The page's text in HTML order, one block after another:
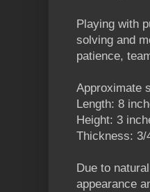
Playing with
solving and
patience,
Approximate
Length: 8
Height: 3
Thickness: 3/
Due to
appearance